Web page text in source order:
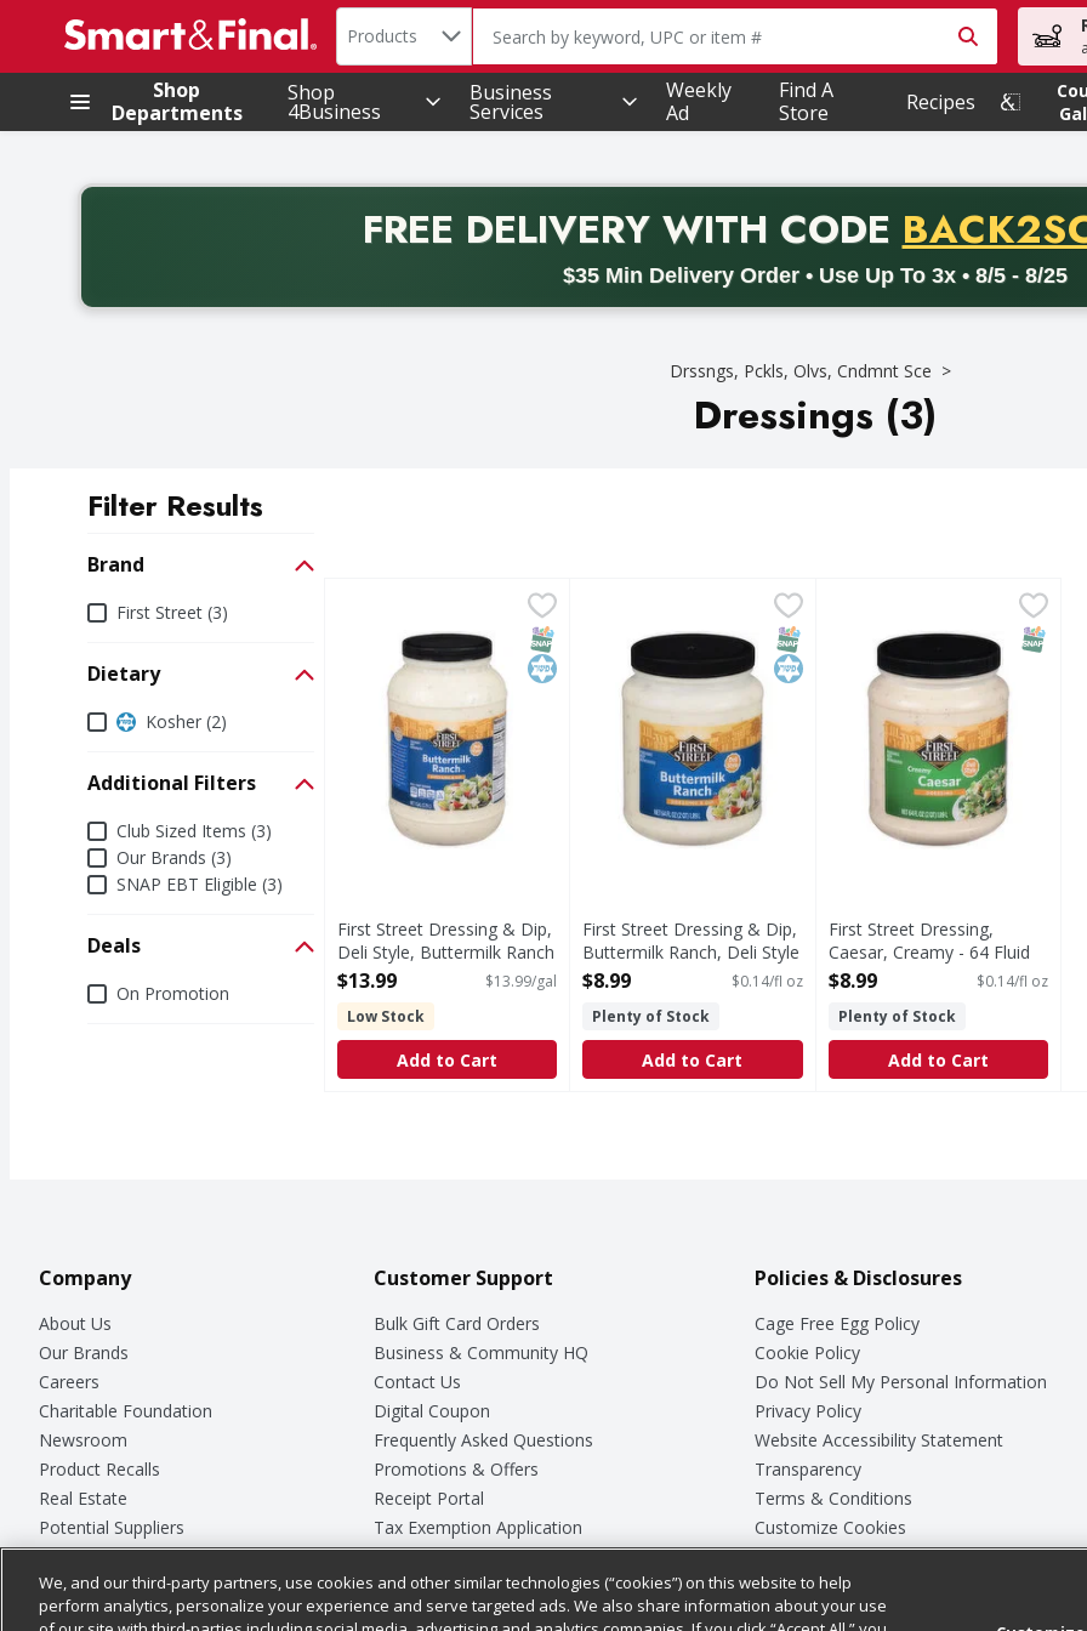
.
Search in
Products The following text field is used to search for items. Type your
Shop
Departments
Shop
4Business
Business
Services
Weekly
Ad
Find A
Store
Recipes
FREE DELIVERYWITH CODE PROMO
$35 Min Delivery Order • Use Up To 3x • 8/5 - 8/25
Back to School promotion. Free delivery with promo code BACK2SCHOOL26. Valid on delivery orders with a
Drssngs, Pckls, Olvs, Cndmnt Sce
Dressings (3)
Filter Results
Brand
BrandFirst Street (3)
Dietary
DietaryKosher (2)
Additional Filters
Additional Filters
Club Sized Items (3)
Our Brands (3)
SNAP EBT Eligible (3)
Deals
DealsOn Promotion
First Street Dressing & Dip, Deli Style, Buttermilk Ranch - 1 Gallon
Dressing & Dip, Deli Style, Buttermilk Ranch
SNAP EBT Eligible
Kosher
First Street Dressing & Dip,
Deli Style, Buttermilk Ranch
- 1 Gallon
Open Product Description
$13.99
$13.99/gal
Low Stock
Add to Cart
First Street Dressing & Dip, Buttermilk Ranch, Deli Style
SNAP EBT Eligible
Kosher
First Street Dressing & Dip,
Buttermilk Ranch, Deli Style
- 64 Fluid ounce
$8.99
$0.14/fl oz
Plenty of Stock
Add to Cart
First Street Dressing,
Dressing, Caesar, Creamy
SNAP
First Street Dressing,
Caesar, Creamy - 64 Fluid
ounce
$8.99
$0.14/fl oz
Plenty of Stock
Add to Cart
Company
About Us
Our Brands
Careers
Charitable Foundation
Newsroom
Product Recalls
Real Estate
Potential Suppliers
Welcome
Where Else Campaign
Customer Support
Bulk Gift Card Orders
Business & Community HQ
Contact Us
Digital Coupon
Frequently Asked Questions
Promotions & Offers
Receipt Portal
Tax Exemption Application
Safety Data Sheets
Store Customer Survey
Policies & Disclosures
Cage Free Egg Policy
Cookie Policy
Do Not Sell My Personal Information
Privacy Policy
Website Accessibility Statement
Transparency
Terms & Conditions
Customize Cookies
We, and our third-party partners, use cookies and other similar technologies (“cookies”) on this website to help
perform analytics, personalize your experience and serve targeted ads. We also share information about your use